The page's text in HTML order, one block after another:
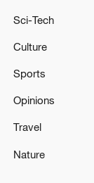
ENERGY
DRONE
Governor of
in a Ukrainian
RUSSIA'S
Sci-Tech
Culture
Sports
Opinions
Travel
Nature